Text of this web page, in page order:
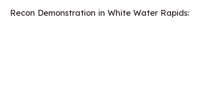
Recon Demonstration in White Water Rapids: